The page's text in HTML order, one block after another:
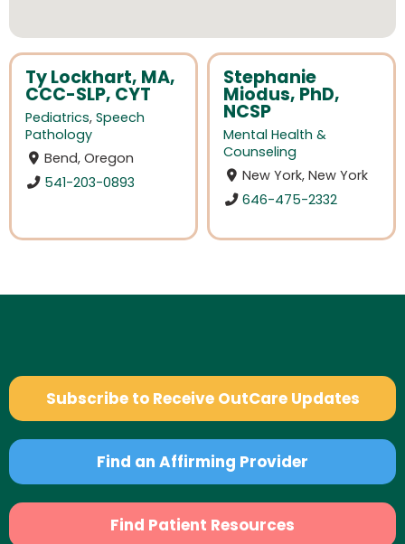
Ty Lockhart, MA,
CCC-SLP, CYT
Pediatrics, Speech
Pathology
Bend, Oregon
541-203-0893
Stephanie
Miodus, PhD,
NCSP
Mental Health &
Counseling
New York, New York
646-475-2332
Subscribe to Receive OutCare Updates
Find an Affirming Provider
Find Patient Resources